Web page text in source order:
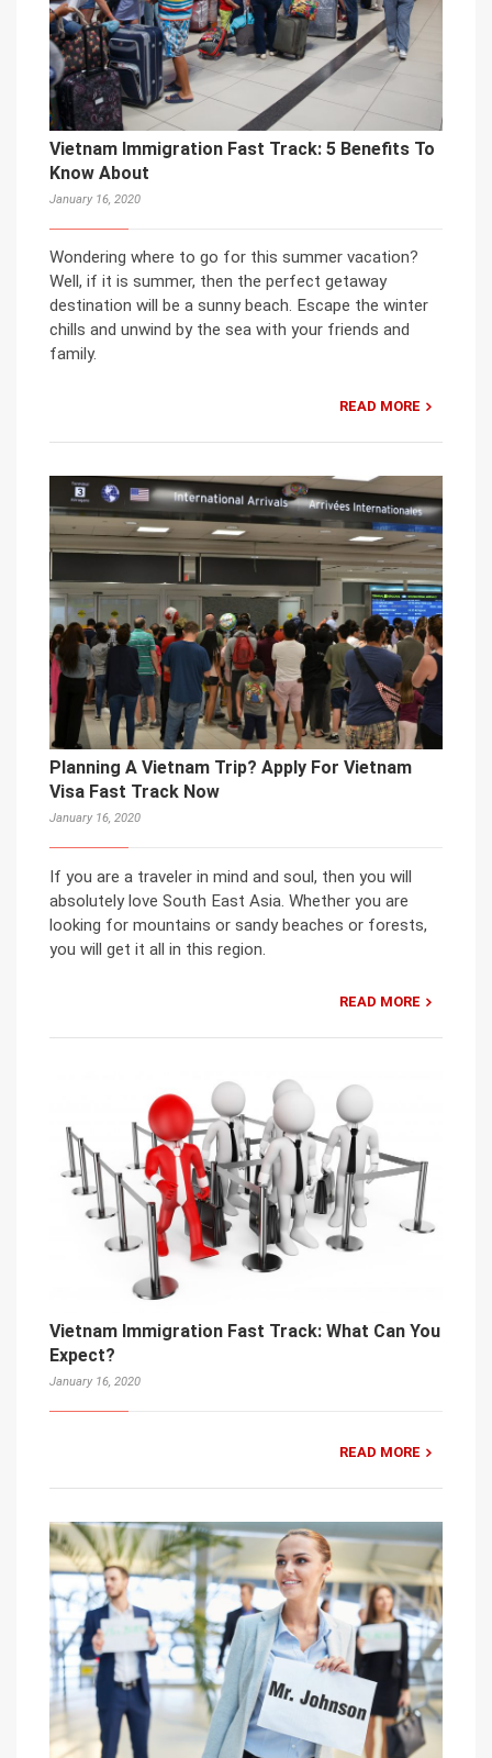
Vietnam Immigration Fast Track: 5 Benefits To
Know About
January 16, 2020
Wondering where to go for this summer vacation?
Well, if it is summer, then the perfect getaway
destination will be a sunny beach. Escape the winter
chills and unwind by the sea with your friends and
family.
READ MORE
Planning A Vietnam Trip? Apply For Vietnam
Visa Fast Track Now
January 16, 2020
If you are a traveler in mind and soul, then you will
absolutely love South East Asia. Whether you are
looking for mountains or sandy beaches or forests,
you will get it all in this region.
READ MORE
Vietnam Immigration Fast Track: What Can You
Expect?
January 16, 2020
READ MORE